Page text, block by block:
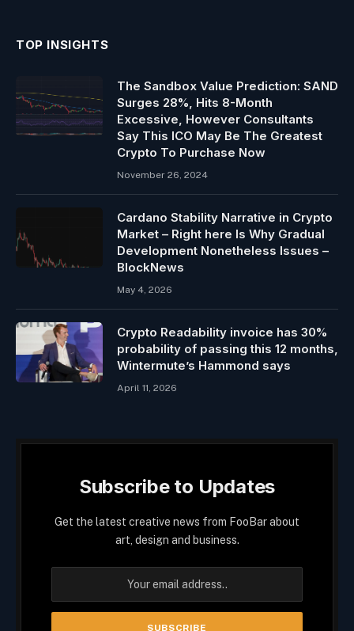
TOP INSIGHTS
The Sandbox Value Prediction: SAND
Surges 28%, Hits 8-Month
Excessive, However Consultants
Say This ICO May Be The Greatest
Crypto To Purchase Now
November 26, 2024
Cardano Stability Narrative in Crypto
Market – Right here Is Why Gradual
Development Nonetheless Issues –
BlockNews
May 4, 2026
Crypto Readability invoice has 30%
probability of passing this 12 months,
Wintermute’s Hammond says
April 11, 2026
Subscribe to Updates
Get the latest creative news from FooBar about
art, design and business.